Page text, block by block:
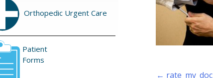
Post
← rate_my_doc
Orthopedic Urgent Care
Patient
Forms